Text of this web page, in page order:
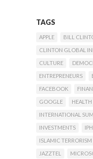
TAGS
APPLE
BILL
CLINTON GLOBAL
CULTURE
ENTREPRENEURS
FACEBOOK
GOOGLE
HEALTH
INTERNATIONAL
INVESTMENTS
ISLAMIC TERRORISM
JAZZTEL